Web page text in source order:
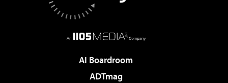
AI Boardroom
ADTmag